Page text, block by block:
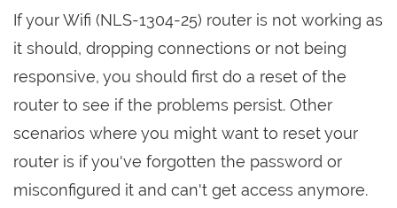
If your Wifi (NLS-1304-25) router is not working as
it should, dropping connections or not being
responsive, you should first do a reset of the
router to see if the problems persist. Other
scenarios where you might want to reset your
router is if you've forgotten the password or
misconfigured it and can't get access anymore.